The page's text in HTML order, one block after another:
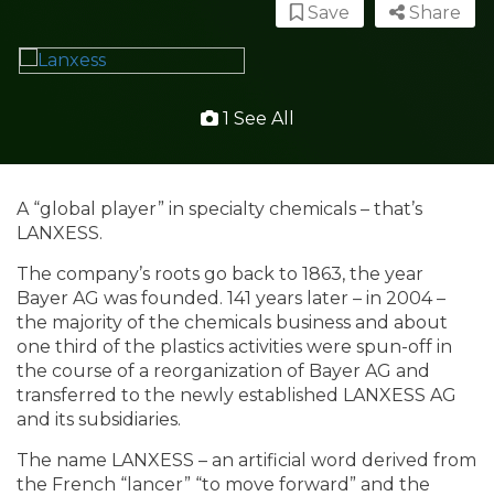
Share
Save
1 See All
A “global player” in specialty chemicals – that’s
LANXESS.
The company’s roots go back to 1863, the year
Bayer AG was founded. 141 years later – in 2004 –
the majority of the chemicals business and about
one third of the plastics activities were spun-off in
the course of a reorganization of Bayer AG and
transferred to the newly established LANXESS AG
and its subsidiaries.
The name LANXESS – an artificial word derived from
the French “lancer” “to move forward” and the